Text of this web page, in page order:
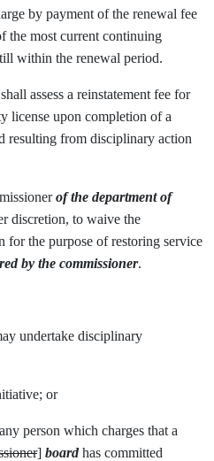
by payment of the renewal fee
the most current continuing
within the renewal period.
assess a reinstatement fee for
license upon completion of a
resulting from disciplinary action
of the department of
discretion, to waive the
for the purpose of restoring service
by the commissioner.
undertake disciplinary
or
person which charges that a
] boardhas committed